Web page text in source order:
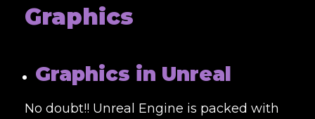
Graphics
Graphics in Unreal
No doubt!! Unreal Engine is packed with